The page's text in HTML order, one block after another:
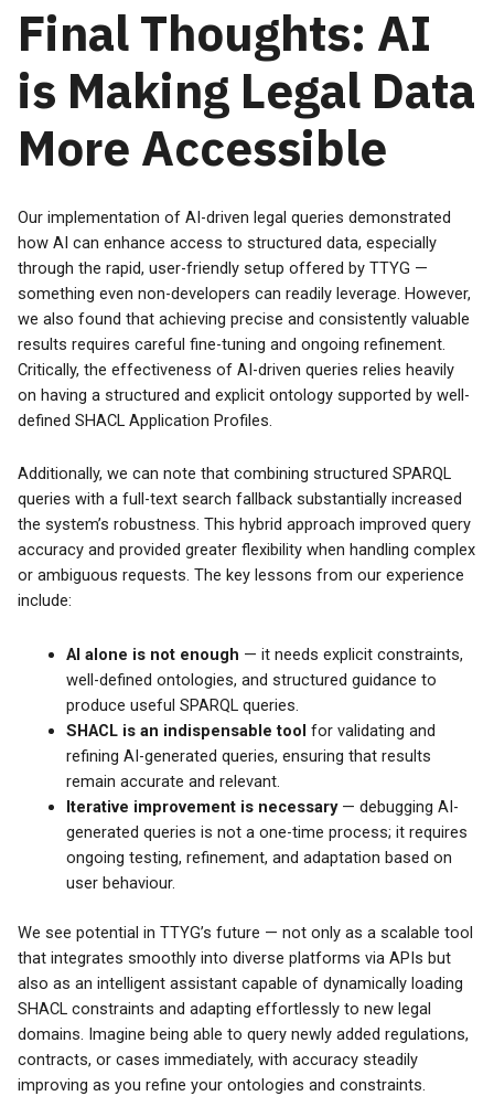
Final Thoughts: AI
is Making Legal Data
More Accessible
Our implementation of AI-driven legal queries demonstrated
how AI can enhance access to structured data, especially
through the rapid, user-friendly setup offered by TTYG —
something even non-developers can readily leverage. However,
we also found that achieving precise and consistently valuable
results requires careful fine-tuning and ongoing refinement.
Critically, the effectiveness of AI-driven queries relies heavily
on having a structured and explicit ontology supported by well-
defined SHACL Application Profiles.
Additionally, we can note that combining structured SPARQL
queries with a full-text search fallback substantially increased
the system’s robustness. This hybrid approach improved query
accuracy and provided greater flexibility when handling complex
or ambiguous requests. The key lessons from our experience
include:
AI alone is not enough — it needs explicit constraints,
well-defined ontologies, and structured guidance to
produce useful SPARQL queries.
SHACL is an indispensable tool for validating and
refining AI-generated queries, ensuring that results
remain accurate and relevant.
Iterative improvement is necessary— debugging AI-
generated queries is not a one-time process; it requires
ongoing testing, refinement, and adaptation based on
user behaviour.
We see potential in TTYG’s future — not only as a scalable tool
that integrates smoothly into diverse platforms via APIs but
also as an intelligent assistant capable of dynamically loading
SHACL constraints and adapting effortlessly to new legal
domains. Imagine being able to query newly added regulations,
contracts, or cases immediately, with accuracy steadily
improving as you refine your ontologies and constraints.